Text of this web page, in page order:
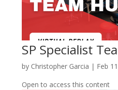
SP Specialist
by Christopher Garcia | Feb
Open to access this content